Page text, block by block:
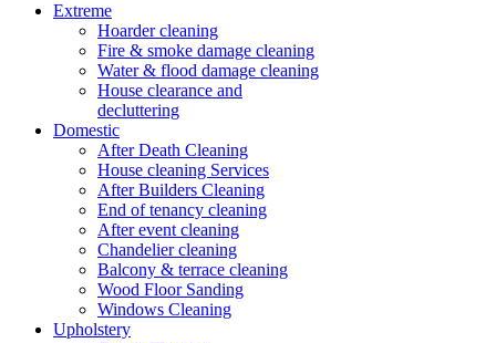
Extreme
Hoarder cleaning
Fire & smoke damage cleaning
Water & flood damage cleaning
House clearance and
decluttering
Domestic
After Death Cleaning
House cleaning Services
After Builders Cleaning
End of tenancy cleaning
After event cleaning
Chandelier cleaning
Balcony & terrace cleaning
Wood Floor Sanding
Windows Cleaning
Upholstery